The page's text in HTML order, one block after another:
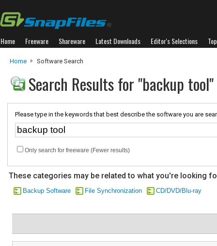
Home Freeware Shareware Latest Downloads Editor's Selections
Home Software Search
Search Results for "backup tool"
Please type in the keywords that best describe the software you are
Only search for freeware (Fewer results)
These categories may be related to what you're looking
Backup Software File Synchronization CD/DVD/Blu-ray